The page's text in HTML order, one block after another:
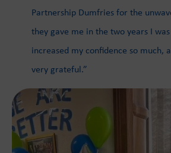
Partnership Dumfries for the
they gave me in the two years I
increased my confidence so much,
very grateful.”